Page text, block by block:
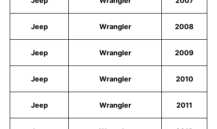
Jeep Wrangler 2008
Jeep Wrangler 2009
Jeep Wrangler 2010
Jeep Wrangler 2011